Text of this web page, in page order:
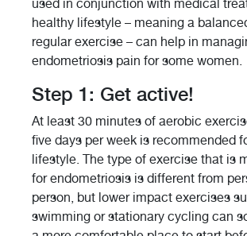
used in conjunction with medical
healthy lifestyle – meaning a
regular exercise – can help in
endometriosis pain for some women.
Step 1: Get active!
At least 30 minutes of aerobic
five days per week is recommended
lifestyle. The type of exercise that is
for endometriosis is different from
person, but lower impact exercises
swimming or stationary cycling can